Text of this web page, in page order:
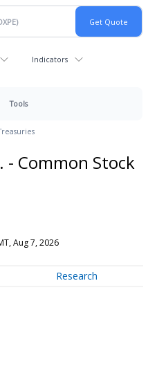
Indicators
Tools
- Common Stock
Aug 7, 2026
Research